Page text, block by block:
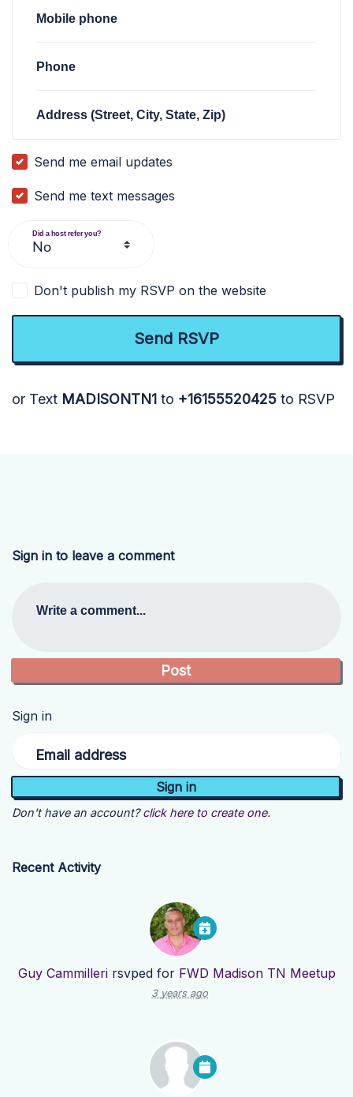
Mobile phone
Phone
Address (Street, City, State, Zip)
Send me email updates
Send me text messages
Did a host refer you?
Don't publish my RSVP on the website
or Text MADISONTN1 to +16155520425 to RSVP
Sign in to leave a comment
Write a comment...
Sign in
Email address
Don't have an account? click here to create one.
Recent Activity
Guy Cammillerirsvped for FWD Madison TN Meetup
3 years ago